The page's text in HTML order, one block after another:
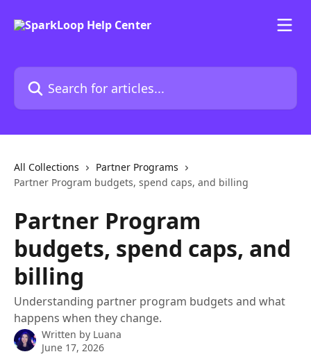
Search for articles...
All Collections
Partner Programs
Partner Program budgets, spend caps, and billing
Partner Program
budgets, spend caps, and
billing
Understanding partner program budgets and what
happens when they change.
Written by Luana
June 17, 2026